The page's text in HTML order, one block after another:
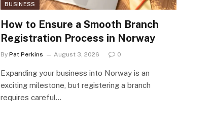
BUSINESS
How to Ensure a Smooth Branch
Registration Process in Norway
By Pat Perkins August 3, 2026 0
Expanding your business into Norway is an
exciting milestone, but registering a branch
requires careful…